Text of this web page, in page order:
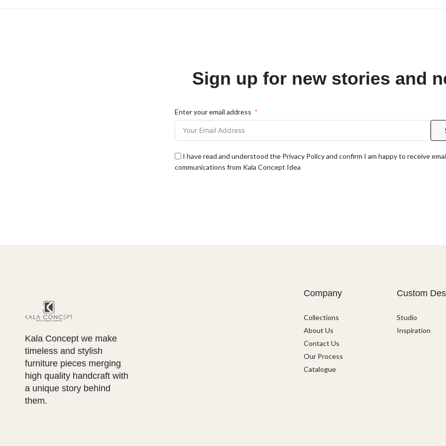
Sign up for new stories and
Enter your email address
I have read and understood the Privacy Policy and confirm I am happy to receive
communications from Kala Concept Idea
Kala Concept we make
timeless and stylish
furniture pieces merging
high quality handcraft with
a unique story behind
them.
Company
Collections
About Us
Contact Us
Our Process
Catalogue
Custom
Studio
Inspiration